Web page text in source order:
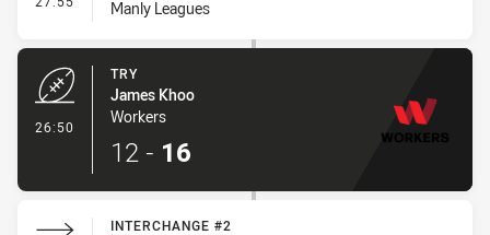
Manly Leagues
26:50
TRY
James Khoo
Workers
12 - 16
INTERCHANGE #2